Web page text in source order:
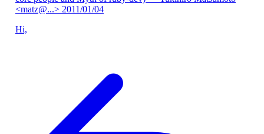
<matz@...> 2011/01/04
Hi,